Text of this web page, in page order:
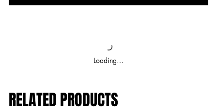
Loading…
RELATED PRODUCTS